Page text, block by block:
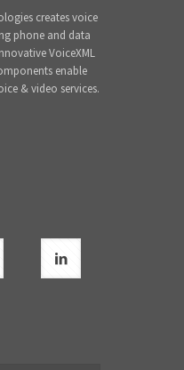
creates voice
phone and data
VoiceXML
enable
& video services.